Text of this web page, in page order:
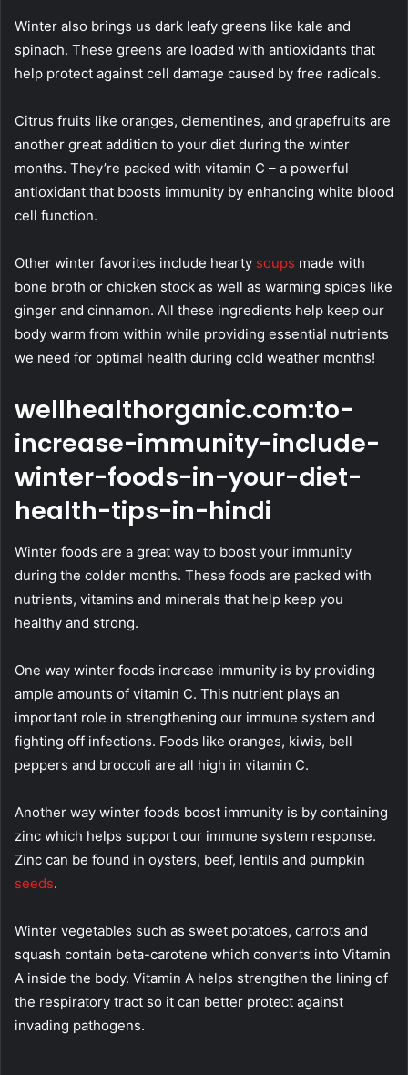
Winter also brings us dark leafy greens like kale and
spinach. These greens are loaded with antioxidants that
help protect against cell damage caused by free radicals.
Citrus fruits like oranges, clementines, and grapefruits are
another great addition to your diet during the winter
months. They’re packed with vitamin C – a powerful
antioxidant that boosts immunity by enhancing white blood
cell function.
Other winter favorites include hearty soups made with
bone broth or chicken stock as well as warming spices like
ginger and cinnamon. All these ingredients help keep our
body warm from within while providing essential nutrients
we need for optimal health during cold weather months!
wellhealthorganic.com:to-
increase-immunity-include-
winter-foods-in-your-diet-
health-tips-in-hindi
Winter foods are a great way to boost your immunity
during the colder months. These foods are packed with
nutrients, vitamins and minerals that help keep you
healthy and strong.
One way winter foods increase immunity is by providing
ample amounts of vitamin C. This nutrient plays an
important role in strengthening our immune system and
fighting off infections. Foods like oranges, kiwis, bell
peppers and broccoli are all high in vitamin C.
Another way winter foods boost immunity is by containing
zinc which helps support our immune system response.
Zinc can be found in oysters, beef, lentils and pumpkin
seeds.
Winter vegetables such as sweet potatoes, carrots and
squash contain beta-carotene which converts into Vitamin
A inside the body. Vitamin A helps strengthen the lining of
the respiratory tract so it can better protect against
invading pathogens.